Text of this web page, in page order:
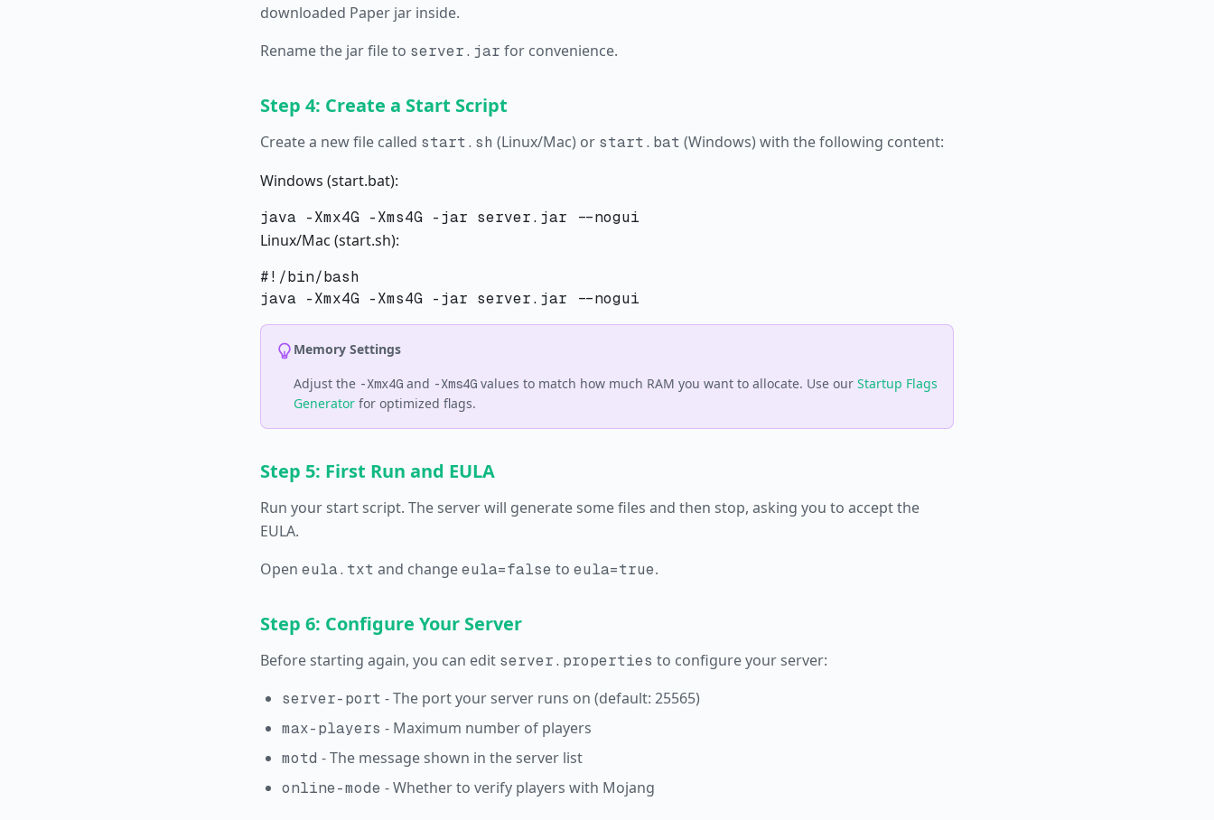
downloaded Paper jar inside.
Rename the jar file to server.jar for convenience.
Step 4: Create a Start Script
Create a new file called start.sh (Linux/Mac) or start.bat (Windows) with the following content:
Windows (start.bat):
Linux/Mac (start.sh):
#!/bin/bash
Memory Settings
Adjust the -Xmx4G and -Xms4G values to match how much RAM you want to allocate. Use our Startup Flags
Generator for optimized flags.
Step 5: First Run and EULA
Run your start script. The server will generate some files and then stop, asking you to accept the
EULA.
Open eula.txt and changeeula=false to eula=true.
Step 6: Configure Your Server
Before starting again, you can edit server.properties to configure your server:
server-port - The port your server runs on (default: 25565)
max-players - Maximum number of players
motd - The message shown in the server list
online-mode - Whether to verify players with Mojang